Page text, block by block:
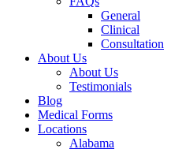
General
Clinical
Consultation
About Us
About Us
Testimonials
Blog
Medical Forms
Locations
Alabama